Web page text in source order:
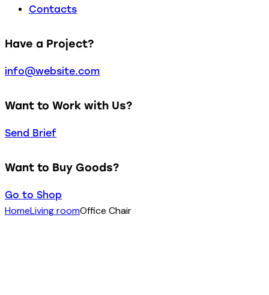
Contacts
Have a Project?
info@website.com
Want to Work with Us?
Send Brief
Want to Buy Goods?
Go to Shop
HomeLiving roomOffice Chair